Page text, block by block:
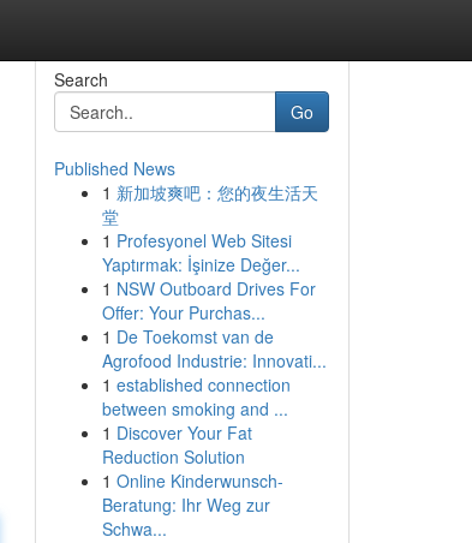
Search
Go
Published News
1 新加坡爽吧：您的夜生活天
堂
1 Profesyonel Web Sitesi
Yaptırmak: İşinize Değer...
1 NSW Outboard Drives For
Offer: Your Purchas...
1 De Toekomst van de
Agrofood Industrie: Innovati...
1 established connection
between smoking and ...
1 Discover Your Fat
Reduction Solution
1 Online Kinderwunsch-
Beratung: Ihr Weg zur
Schwa...